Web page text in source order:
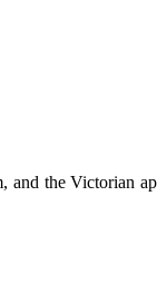
and the Victorian